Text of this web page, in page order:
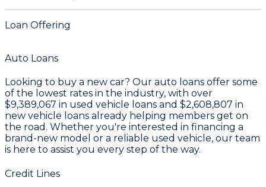
Loan Offering
Auto Loans
Looking to buy a new car? Our auto loans offer some
of the lowest rates in the industry, with over
$9,389,067 in used vehicle loans and $2,608,807 in
new vehicle loans already helping members get on
the road. Whether you're interested in financing a
brand-new model or a reliable used vehicle, our team
is here to assist you every step of the way.
Credit Lines